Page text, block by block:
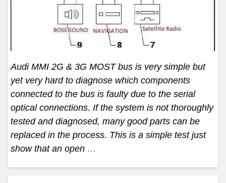
Audi MMI 2G & 3G MOST bus is very simple but
yet very hard to diagnose which components
connected to the bus is faulty due to the serial
optical connections. If the system is not thoroughly
tested and diagnosed, many good parts can be
replaced in the process. This is a simple test just
show that an open …